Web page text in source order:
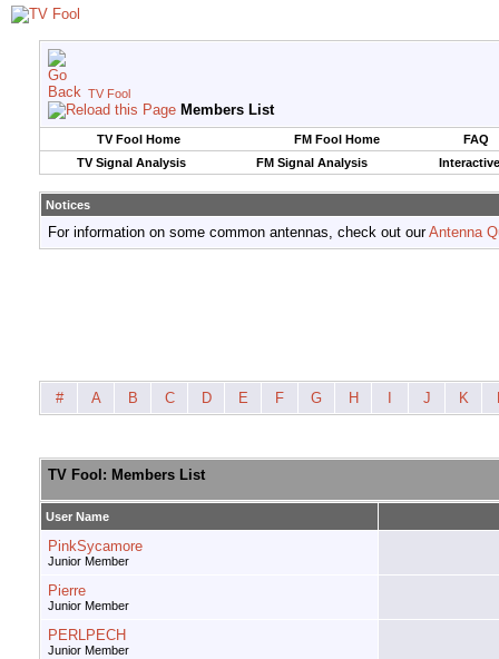
TV Fool
Members List
TV Fool Home FM Fool Home
FAQ
TV Signal Analysis
FM Signal Analysis
Notices
For information on some common antennas, check out ourAntenna
# A B C D E F G H J K
TV Fool: Members List
User Name
PinkSycamore
Junior Member
Pierre
Junior Member
PERLPECH
Junior Member